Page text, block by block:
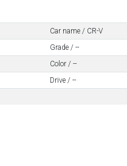
Car name / CR-V
Grade / --
Color / --
Drive / --